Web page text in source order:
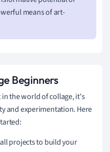
means of art-
Beginners
the world of collage, it's
and experimentation. Here
projects to build your